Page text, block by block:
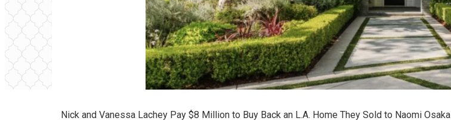
Nick and Vanessa Lachey Pay $8 Million to Buy Back an L.A. Home They Sold to Naomi Osaka